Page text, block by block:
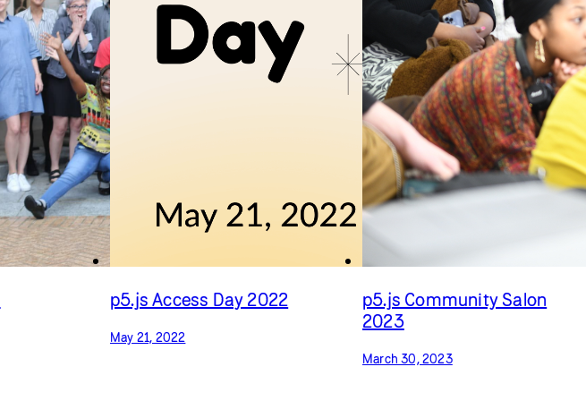
p5.js Access Day 2022
May 21, 2022
p5.js Community Salon
2023
March 30, 2023